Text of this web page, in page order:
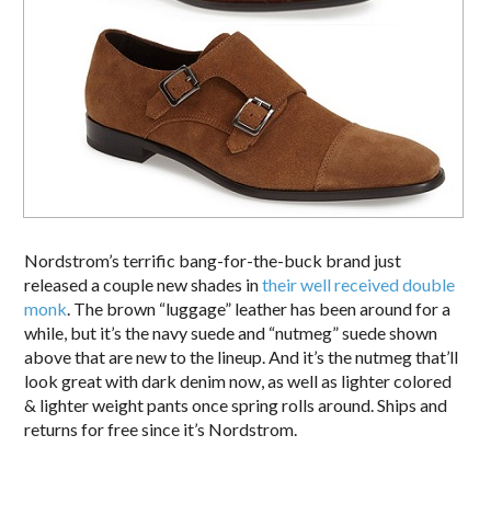
Nordstrom’s terrific bang-for-the-buck brand just
released a couple new shades intheir well received double
monk. The brown “luggage” leather has been around for a
while, but it’s the navy suede and “nutmeg” suede shown
above that are new to the lineup. And it’s the nutmeg that’ll
look great with dark denim now, as well as lighter colored
& lighter weight pants once spring rolls around. Ships and
returns for free since it’s Nordstrom.